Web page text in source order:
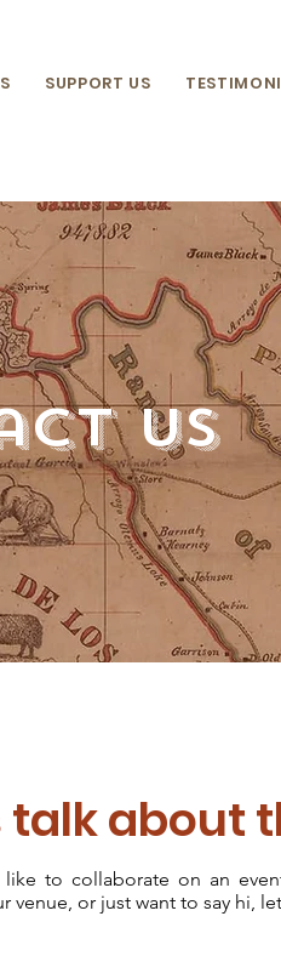
SUPPORT US
us
talk about
to collaborate on an
venue, or just want to say hi,